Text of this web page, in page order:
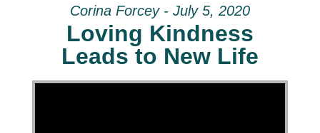
Corina Forcey - July 5, 2020
Loving Kindness
Leads to New Life